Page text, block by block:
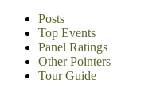
Posts
Top Events
Panel Ratings
Other Pointers
Tour Guide